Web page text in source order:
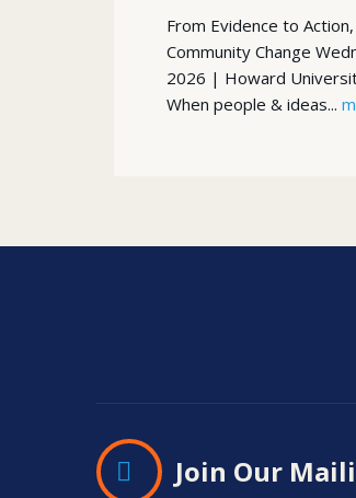
From Evidence to
Community Change
2026 | Howard
When people & ideas...
Join Our